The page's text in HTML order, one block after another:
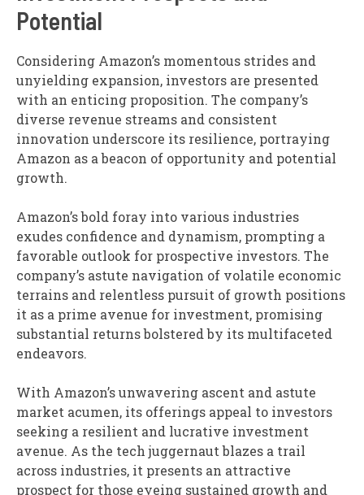
Potential
Considering Amazon’s momentous strides and
unyielding expansion, investors are presented
with an enticing proposition. The company’s
diverse revenue streams and consistent
innovation underscore its resilience, portraying
Amazon as a beacon of opportunity and potential
growth.
Amazon’s bold foray into various industries
exudes confidence and dynamism, prompting a
favorable outlook for prospective investors. The
company’s astute navigation of volatile economic
terrains and relentless pursuit of growth positions
it as a prime avenue for investment, promising
substantial returns bolstered by its multifaceted
endeavors.
With Amazon’s unwavering ascent and astute
market acumen, its offerings appeal to investors
seeking a resilient and lucrative investment
avenue. As the tech juggernaut blazes a trail
across industries, it presents an attractive
prospect for those eyeing sustained growth and